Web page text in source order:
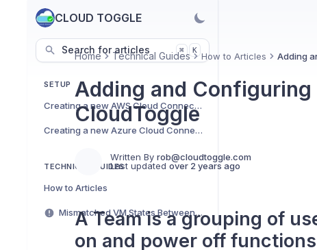
CLOUD TOGGLE
Search for articles ⌘ K
SETUP
Creating a new AWS Cloud Connection
Creating a new Azure Cloud Connection
TECHNICAL GUIDES
How to Articles
Mismatched VM States Between Cloud Platform and CLOUD TOGGLE
Home Technical Guides How to Articles Adding
Adding and Configuring
CloudToggle
Written By rob@cloudtoggle.com
Last updated over 2 years ago
A Team is a grouping of
on and power off